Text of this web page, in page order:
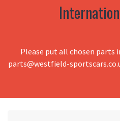
Please put all chosen parts
parts@westfield-